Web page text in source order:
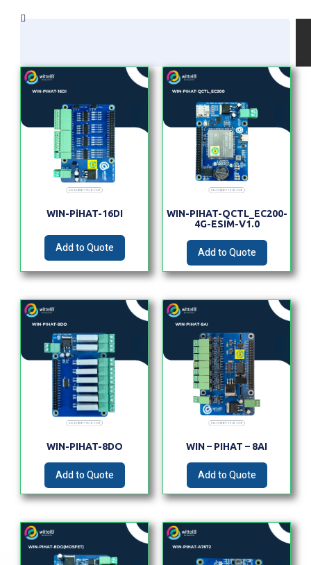
WIN-PiHAT-16DI
Add to Quote
WIN-PIHAT-QCTL_EC200-
4G-ESIM-V1.0
Add to Quote
WIN-PIHAT-8DO
Add to Quote
WIN – PIHAT – 8AI
Add to Quote